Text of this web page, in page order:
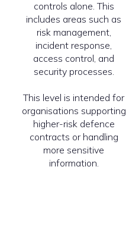
controls alone. This
includes areas such as
risk management,
incident response,
access control, and
security processes.
This level is intended for
organisations supporting
higher-risk defence
contracts or handling
more sensitive
information.